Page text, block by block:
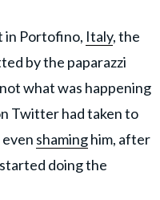
in Portofino, Italy, the
by the paparazzi
what was happening
Twitter had taken to
shaminghim, after
doing the